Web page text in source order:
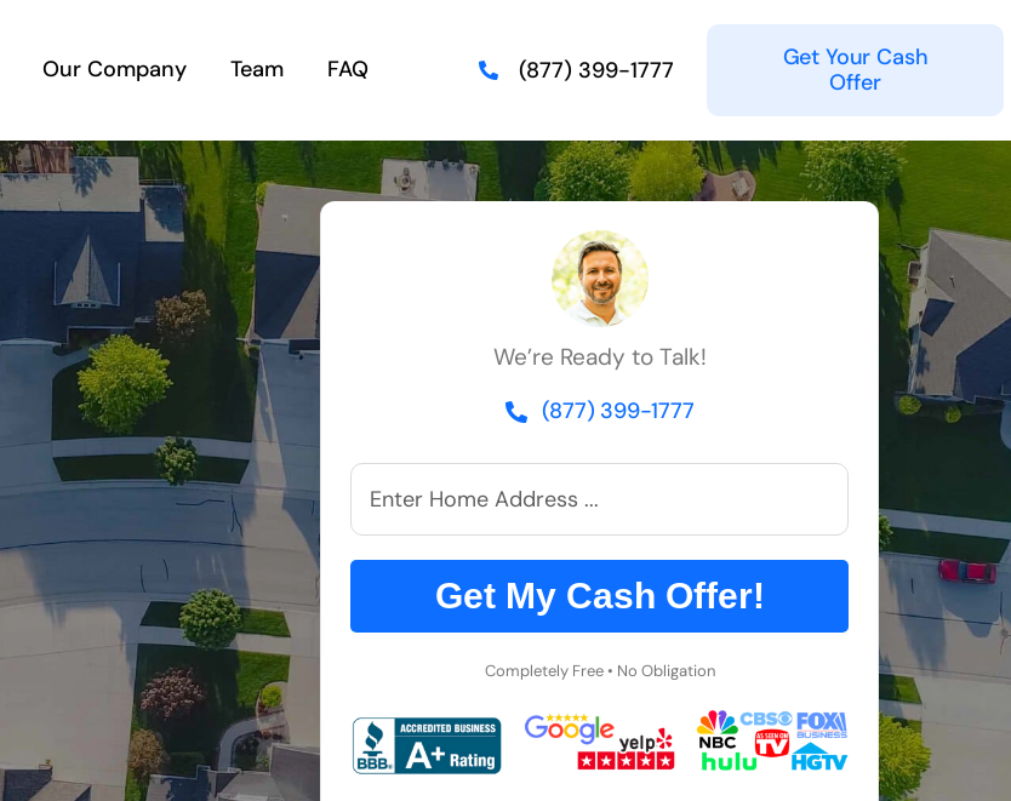
Our Company Team FAQ (877) 399-1777
Get Your Cash
Offer
We’re Ready to Talk!
(877) 399-1777
Get My Cash Offer!
Completely Free • No Obligation